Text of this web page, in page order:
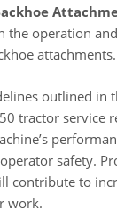
the operation
attachments.
outlined in
tractor service
safety.
contribute to
work.